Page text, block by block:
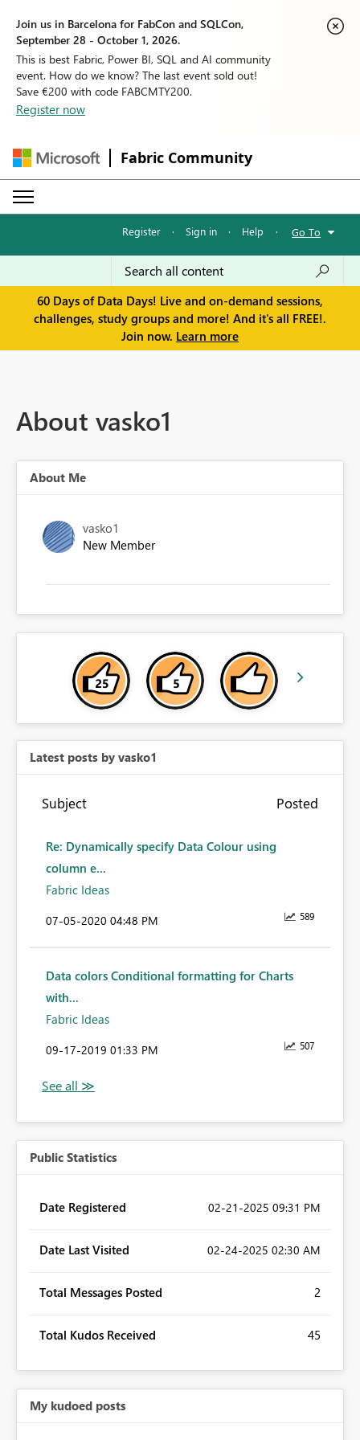
Join us in Barcelona for FabCon and SQLCon,
September 28 - October 1, 2026.
This is best Fabric, Power BI, SQL and AI community
event. How do we know? The last event sold out!
Save €200 with code FABCMTY200.
Register now
Fabric Community
Register · Sign in · Help · Go To
60 Days of Data Days! Live and on-demand sessions,
challenges, study groups and more! And it's all FREE!.
Join now. Learn more
About vasko1
About Me
vasko1
New Member
Latest posts by vasko1
Subject Posted
Re: Dynamically specify Data Colour using
column e...
Fabric Ideas
589
‎07-05-2020 04:48 PM
Data colors Conditional formatting for Charts
with...
Fabric Ideas
507
‎09-17-2019 01:33 PM
Public Statistics
Date Registered ‎02-21-2025 09:31 PM
Date Last Visited ‎02-24-2025 02:30 AM
Total Messages Posted 2
Total Kudos Received 45
My kudoed posts